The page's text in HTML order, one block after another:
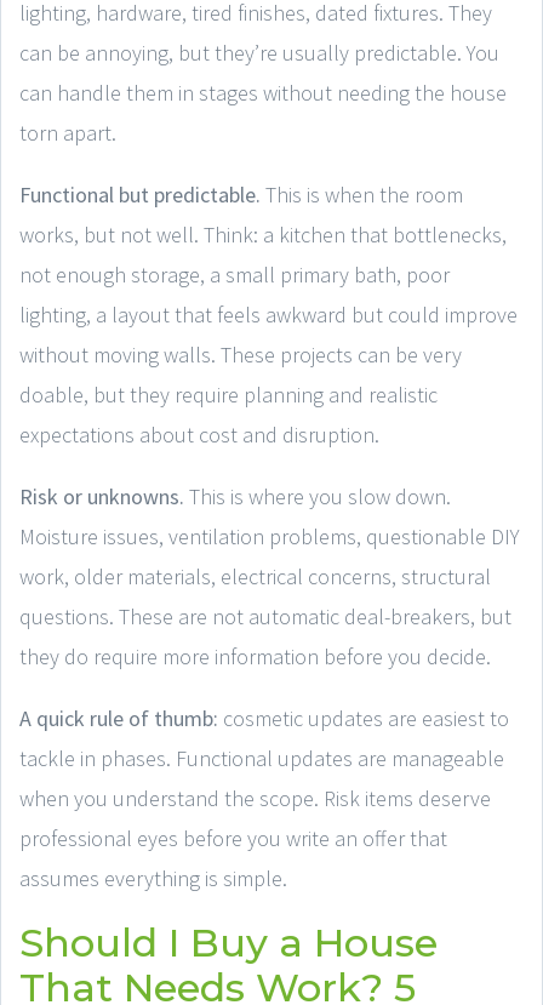
lighting, hardware, tired finishes, dated fixtures. They
can be annoying, but they’re usually predictable. You
can handle them in stages without needing the house
torn apart.
Functional but predictable. This is when the room
works, but not well. Think: a kitchen that bottlenecks,
not enough storage, a small primary bath, poor
lighting, a layout that feels awkward but could improve
without moving walls. These projects can be very
doable, but they require planning and realistic
expectations about cost and disruption.
Risk or unknowns. This is where you slow down.
Moisture issues, ventilation problems, questionable DIY
work, older materials, electrical concerns, structural
questions. These are not automatic deal-breakers, but
they do require more information before you decide.
A quick rule of thumb: cosmetic updates are easiest to
tackle in phases. Functional updates are manageable
when you understand the scope. Risk items deserve
professional eyes before you write an offer that
assumes everything is simple.
Should I Buy a House
That Needs Work? 5